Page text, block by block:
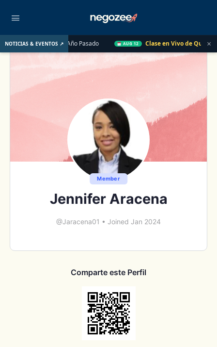
NOTICIAS & EVENTOS ↗
UU. el Año Pasado AUG 12 Clase en Vivo de QuickBooks ×
Member
Jennifer Aracena
@Jaracena01 • Joined Jan 2024
Comparte este Perfil